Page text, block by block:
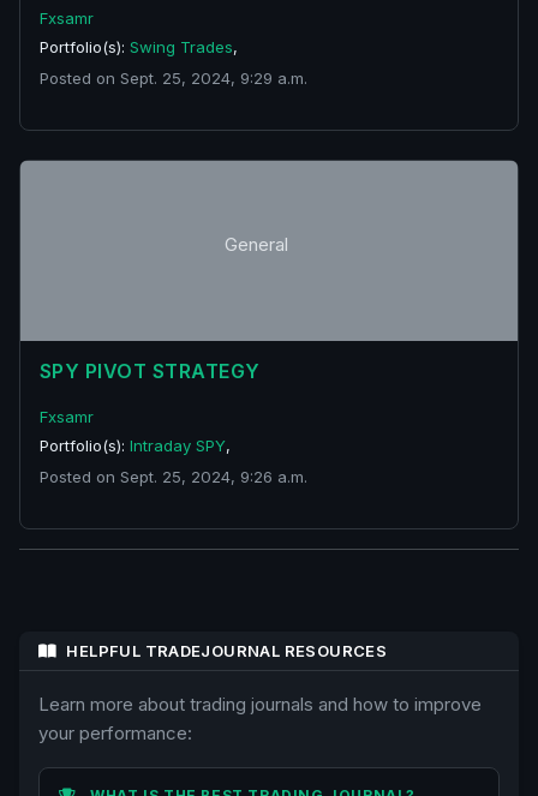
Fxsamr
Portfolio(s): Swing Trades,
Posted on Sept. 25, 2024, 9:29 a.m.
General
SPY PIVOT STRATEGY
Fxsamr
Portfolio(s): Intraday SPY,
Posted on Sept. 25, 2024, 9:26 a.m.
HELPFUL TRADEJOURNAL RESOURCES
Learn more about trading journals and how to improve
your performance: